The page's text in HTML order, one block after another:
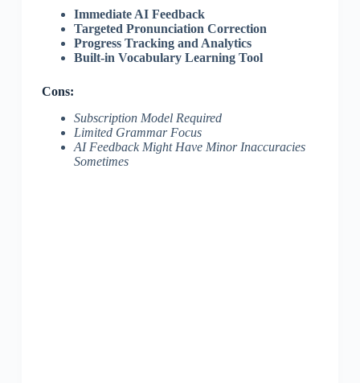
Immediate AI Feedback
Targeted Pronunciation Correction
Progress Tracking and Analytics
Built-in Vocabulary Learning Tool
Cons:
Subscription Model Required
Limited Grammar Focus
AI Feedback Might Have Minor Inaccuracies
Sometimes